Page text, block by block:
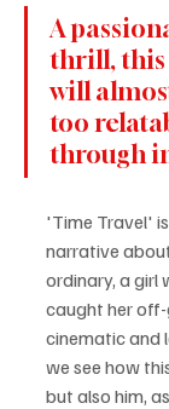
A
thrill, this
will
too
through
'Time Travel'
narrative
ordinary, a girl
caught her off-
cinematic and
we see how
but also him,